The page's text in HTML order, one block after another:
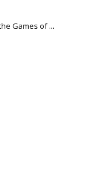
Games of ...